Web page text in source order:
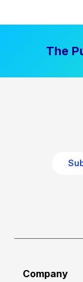
The
Company